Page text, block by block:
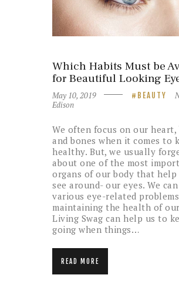
Which Habits Must be
for Beautiful Looking
May 10, 2019 BEAUTY
Edison
We often focus on our heart,
and bones when it comes to
healthy. But, we usually
about one of the most
organs of our body that help
see around- our eyes. We
various eye-related
maintaining the health of
Living Swag can help us to
going when things…
READ MORE